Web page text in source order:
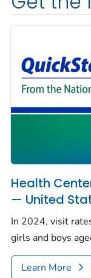
Health
— United
In 2024, visit
girls and boys
Learn More